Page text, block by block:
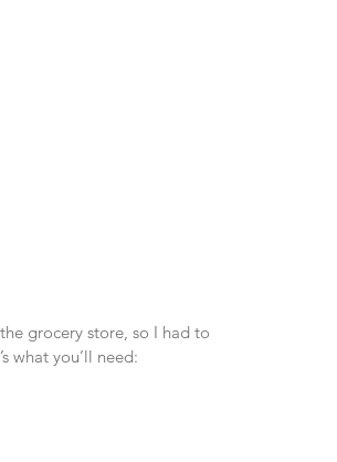
grocery store, so I had to
what you’ll need: